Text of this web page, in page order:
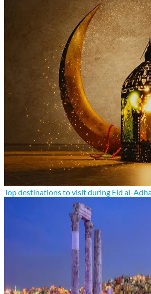
Top destinations to visit during Eid al-